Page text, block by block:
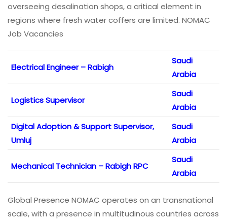
overseeing desalination shops, a critical element in
regions where fresh water coffers are limited. NOMAC
Job Vacancies
Electrical Engineer – Rabigh
Saudi
Arabia
Logistics Supervisor
Saudi
Arabia
Digital Adoption & Support Supervisor,
Umluj
Saudi
Arabia
Mechanical Technician – Rabigh RPC
Saudi
Arabia
Global Presence NOMAC operates on an transnational
scale, with a presence in multitudinous countries across